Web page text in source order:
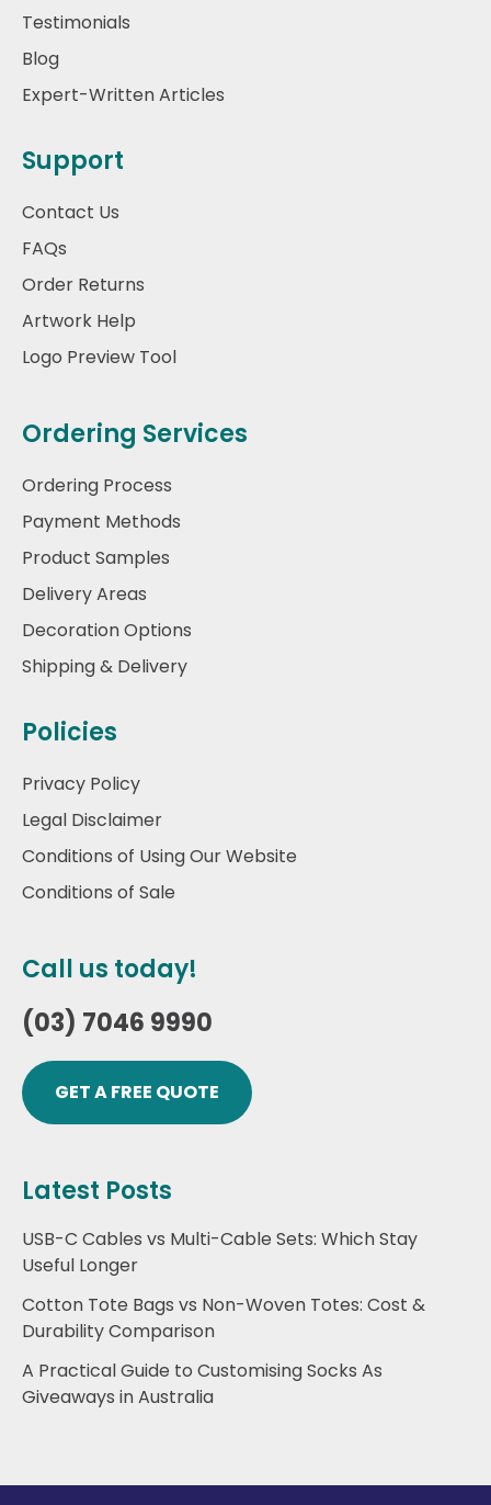
Testimonials
Blog
Expert-Written Articles
Support
Contact Us
FAQs
Order Returns
Artwork Help
Logo Preview Tool
Ordering Services
Ordering Process
Payment Methods
Product Samples
Delivery Areas
Decoration Options
Shipping & Delivery
Policies
Privacy Policy
Legal Disclaimer
Conditions of Using Our Website
Conditions of Sale
Call us today!
(03) 7046 9990
GET A FREE QUOTE
Latest Posts
USB-C Cables vs Multi-Cable Sets: Which Stay
Useful Longer
Cotton Tote Bags vs Non-Woven Totes: Cost &
Durability Comparison
A Practical Guide to Customising Socks As
Giveaways in Australia